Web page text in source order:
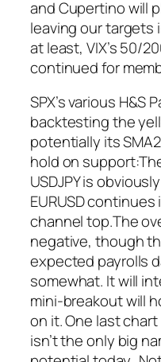
and Cupertino will
leaving our targets
at least, VIX’s 50/
continued for
SPX’s various
backtesting the
potentially its
hold on support:
USDJPY is
EURUSD
channel top.The
negative, though
expected payrolls
somewhat. It will
mini-breakout will
on it.One last
isn’t the only big